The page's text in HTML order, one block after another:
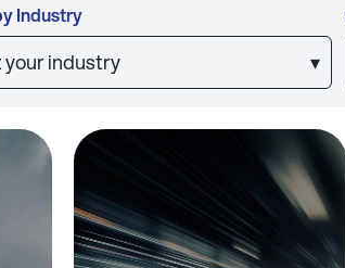
Industry
industry ▾